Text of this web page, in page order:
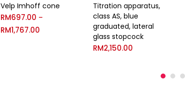
Velp Imhoff cone
RM697.00 –
RM1,767.00
Titration apparatus,
class AS, blue
graduated, lateral
glass stopcock
RM2,150.00